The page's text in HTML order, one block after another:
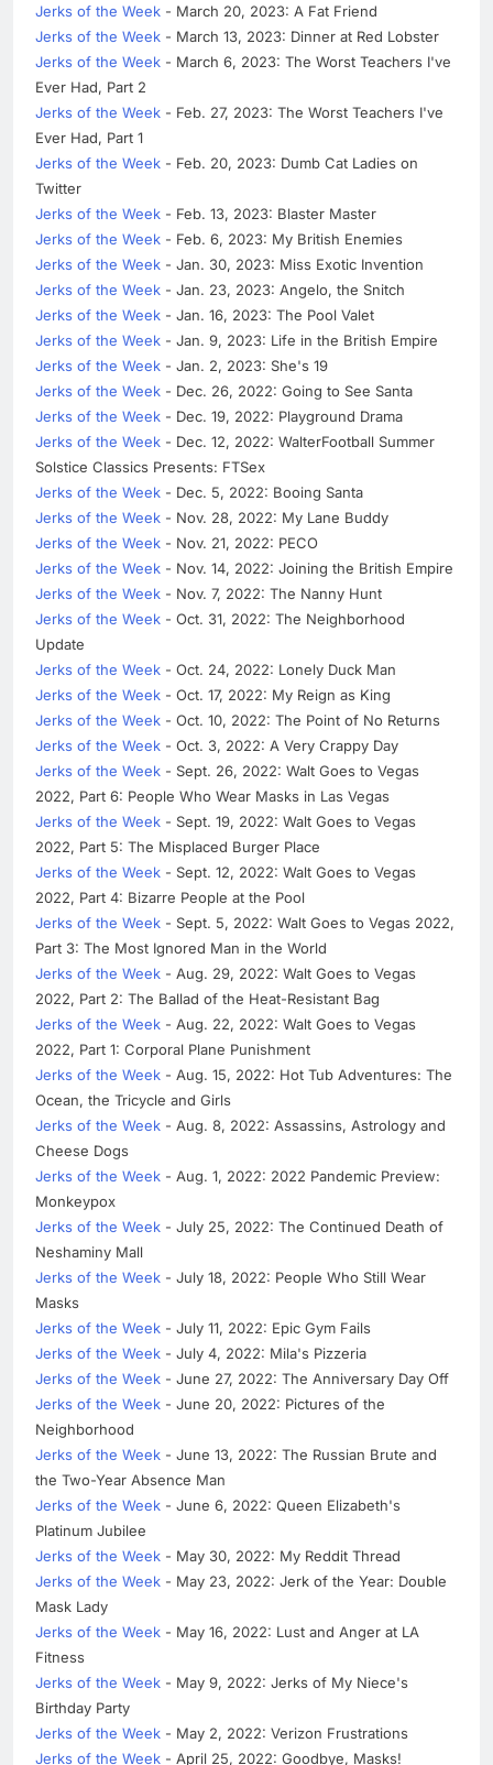
Jerks of the Week - March 20, 2023: A Fat Friend
Jerks of the Week - March 13, 2023: Dinner at Red Lobster
Jerks of the Week - March 6, 2023: The Worst Teachers I've
Ever Had, Part 2
Jerks of the Week - Feb. 27, 2023: The Worst Teachers I've
Ever Had, Part 1
Jerks of the Week - Feb. 20, 2023: Dumb Cat Ladies on
Twitter
Jerks of the Week - Feb. 13, 2023: Blaster Master
Jerks of the Week - Feb. 6, 2023: My British Enemies
Jerks of the Week - Jan. 30, 2023: Miss Exotic Invention
Jerks of the Week - Jan. 23, 2023: Angelo, the Snitch
Jerks of the Week - Jan. 16, 2023: The Pool Valet
Jerks of the Week - Jan. 9, 2023: Life in the British Empire
Jerks of the Week - Jan. 2, 2023: She's 19
Jerks of the Week - Dec. 26, 2022: Going to See Santa
Jerks of the Week - Dec. 19, 2022: Playground Drama
Jerks of the Week - Dec. 12, 2022: WalterFootball Summer
Solstice Classics Presents: FTSex
Jerks of the Week - Dec. 5, 2022: Booing Santa
Jerks of the Week - Nov. 28, 2022: My Lane Buddy
Jerks of the Week - Nov. 21, 2022: PECO
Jerks of the Week - Nov. 14, 2022: Joining the British Empire
Jerks of the Week - Nov. 7, 2022: The Nanny Hunt
Jerks of the Week - Oct. 31, 2022: The Neighborhood
Update
Jerks of the Week - Oct. 24, 2022: Lonely Duck Man
Jerks of the Week - Oct. 17, 2022: My Reign as King
Jerks of the Week - Oct. 10, 2022: The Point of No Returns
Jerks of the Week - Oct. 3, 2022: A Very Crappy Day
Jerks of the Week - Sept. 26, 2022: Walt Goes to Vegas
2022, Part 6: People Who Wear Masks in Las Vegas
Jerks of the Week - Sept. 19, 2022: Walt Goes to Vegas
2022, Part 5: The Misplaced Burger Place
Jerks of the Week - Sept. 12, 2022: Walt Goes to Vegas
2022, Part 4: Bizarre People at the Pool
Jerks of the Week - Sept. 5, 2022: Walt Goes to Vegas 2022,
Part 3: The Most Ignored Man in the World
Jerks of the Week - Aug. 29, 2022: Walt Goes to Vegas
2022, Part 2: The Ballad of the Heat-Resistant Bag
Jerks of the Week - Aug. 22, 2022: Walt Goes to Vegas
2022, Part 1: Corporal Plane Punishment
Jerks of the Week - Aug. 15, 2022: Hot Tub Adventures: The
Ocean, the Tricycle and Girls
Jerks of the Week - Aug. 8, 2022: Assassins, Astrology and
Cheese Dogs
Jerks of the Week - Aug. 1, 2022: 2022 Pandemic Preview:
Monkeypox
Jerks of the Week - July 25, 2022: The Continued Death of
Neshaminy Mall
Jerks of the Week - July 18, 2022: People Who Still Wear
Masks
Jerks of the Week - July 11, 2022: Epic Gym Fails
Jerks of the Week - July 4, 2022: Mila's Pizzeria
Jerks of the Week - June 27, 2022: The Anniversary Day Off
Jerks of the Week - June 20, 2022: Pictures of the
Neighborhood
Jerks of the Week - June 13, 2022: The Russian Brute and
the Two-Year Absence Man
Jerks of the Week - June 6, 2022: Queen Elizabeth's
Platinum Jubilee
Jerks of the Week - May 30, 2022: My Reddit Thread
Jerks of the Week - May 23, 2022: Jerk of the Year: Double
Mask Lady
Jerks of the Week - May 16, 2022: Lust and Anger at LA
Fitness
Jerks of the Week - May 9, 2022: Jerks of My Niece's
Birthday Party
Jerks of the Week - May 2, 2022: Verizon Frustrations
Jerks of the Week - April 25, 2022: Goodbye, Masks!